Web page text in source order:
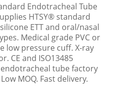
Endotracheal Tube
HTSY® standard
ETT and oral/nasal
Medical grade PVC or
low pressure cuff. X-ray
CE and ISO13485
tube factory
MOQ. Fast delivery.